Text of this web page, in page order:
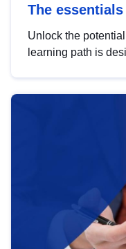
The
Unlock the
learning path is